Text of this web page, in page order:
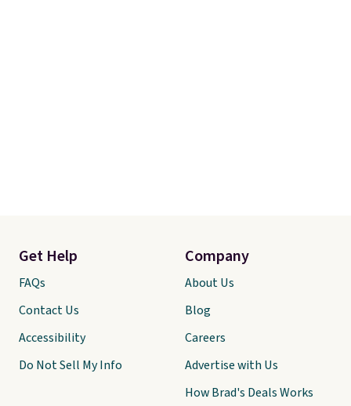
Get Help
FAQs
Contact Us
Accessibility
Do Not Sell My Info
Company
About Us
Blog
Careers
Advertise with Us
How Brad's Deals Works